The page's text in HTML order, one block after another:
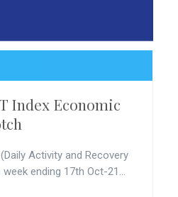
Index Economic
Activity and Recovery
ending 17th Oct-21...